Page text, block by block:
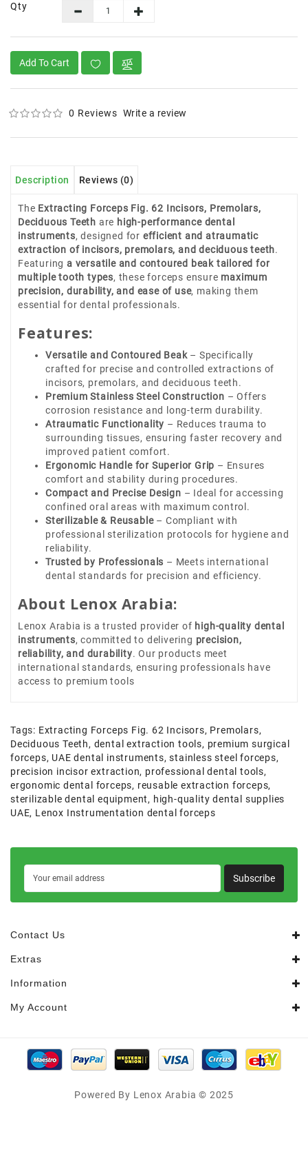
Qty
Add To Cart
0 Reviews Write a review
Description Reviews (0)
The Extracting Forceps Fig. 62 Incisors, Premolars,
Deciduous Teeth are high-performance dental
instruments, designed for efficient and atraumatic
extraction of incisors, premolars, and deciduous teeth.
Featuring a versatile and contoured beak tailored for
multiple tooth types, these forceps ensure maximum
precision, durability, and ease of use, making them
essential for dental professionals.
Features:
Versatile and Contoured Beak– Specifically
crafted for precise and controlled extractions of
incisors, premolars, and deciduous teeth.
Premium Stainless Steel Construction – Offers
corrosion resistance and long-term durability.
Atraumatic Functionality – Reduces trauma to
surrounding tissues, ensuring faster recovery and
improved patient comfort.
Ergonomic Handle for Superior Grip – Ensures
comfort and stability during procedures.
Compact and Precise Design – Ideal for accessing
confined oral areas with maximum control.
Sterilizable & Reusable– Compliant with
professional sterilization protocols for hygiene and
reliability.
Trusted by Professionals – Meets international
dental standards for precision and efficiency.
About Lenox Arabia:
Lenox Arabia is a trusted provider of high-quality dental
instruments, committed to delivering precision,
reliability, and durability. Our products meet
international standards, ensuring professionals have
access to premium tools
Tags: Extracting Forceps Fig. 62 Incisors, Premolars,
Deciduous Teeth, dental extraction tools, premium surgical
forceps, UAE dental instruments,stainless steel forceps,
precision incisor extraction, professional dental tools,
ergonomic dental forceps, reusable extraction forceps,
sterilizable dental equipment, high-quality dental supplies
UAE, Lenox Instrumentation dental forceps
Subscribe
Contact Us
Extras
Information
My Account
Powered By Lenox Arabia © 2025